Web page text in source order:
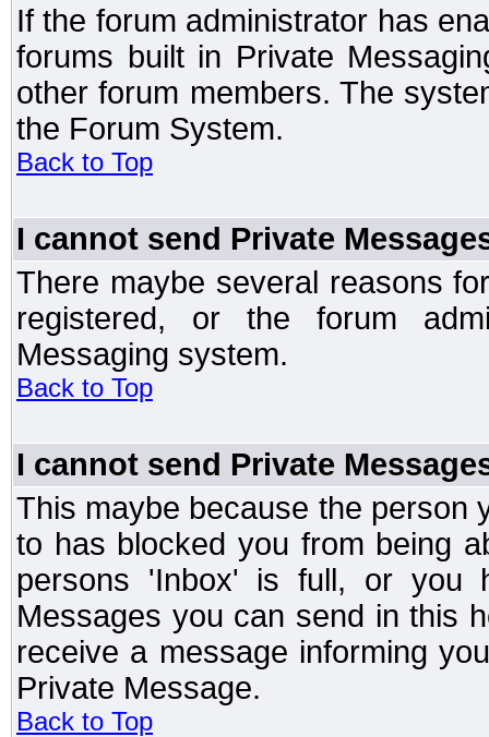
If the forum administrator has
forums built in Private
other forum members. The
the Forum System.
Back to Top
I cannot send Private
There maybe several reasons
registered, or the forum
Messaging system.
Back to Top
I cannot send Private
This maybe because the person
to has blocked you from being
persons 'Inbox' is full, or you
Messages you can send in this
receive a message informing
Private Message.
Back to Top